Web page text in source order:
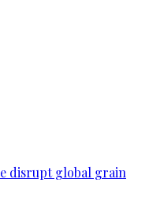
disrupt global grain